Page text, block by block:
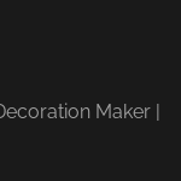
Maker |